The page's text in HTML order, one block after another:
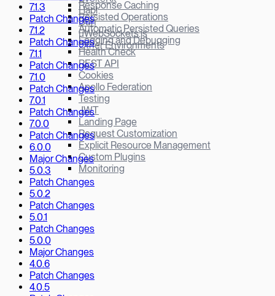
Response Caching
Persisted Operations
Automatic Persisted Queries
Logging and Debugging
Health Check
REST API
Cookies
Apollo Federation
Testing
JWT
Landing Page
Request Customization
Explicit Resource Management
Custom Plugins
Monitoring
Hapi
Bun
µWebSockets.js
Other Environments
7.1.3
Patch Changes
7.1.2
Patch Changes
7.1.1
Patch Changes
7.1.0
Patch Changes
7.0.1
Patch Changes
7.0.0
Patch Changes
6.0.0
Major Changes
5.0.3
Patch Changes
5.0.2
Patch Changes
5.0.1
Patch Changes
5.0.0
Major Changes
4.0.6
Patch Changes
4.0.5